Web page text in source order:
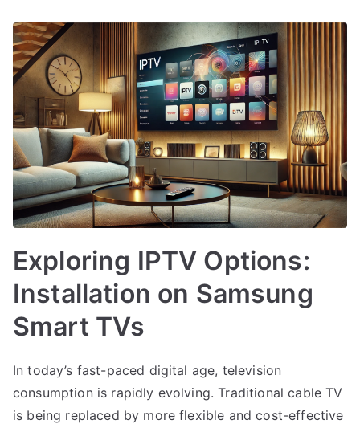
Exploring IPTV Options:
Installation on Samsung
Smart TVs
In today’s fast-paced digital age, television
consumption is rapidly evolving. Traditional cable TV
is being replaced by more flexible and cost-effective